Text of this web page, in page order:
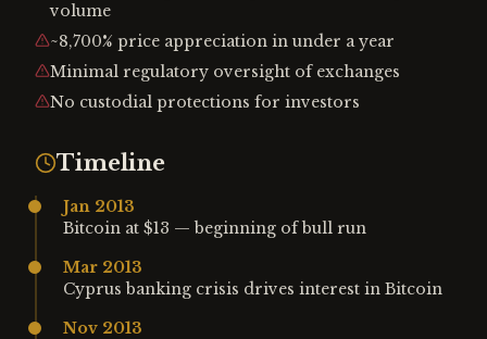
volume
~8,700% price appreciation in under a year
Minimal regulatory oversight of exchanges
No custodial protections for investors
Timeline
Jan 2013
Bitcoin at $13 — beginning of bull run
Mar 2013
Cyprus banking crisis drives interest in Bitcoin
Nov 2013